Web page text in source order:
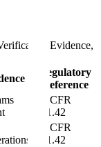
Evidence,
Regulatory
Reference
21 CFR
211.42
21 CFR
211.42